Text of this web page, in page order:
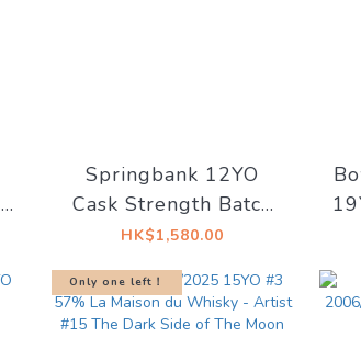
Springbank 12YO
Cask Strength Batch
29 56.6%
HK$1,580.00
Only one left！